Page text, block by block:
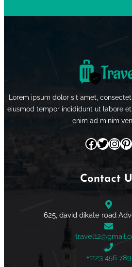
Lorem ipsum dolor sit amet,
eiusmod tempor incididunt ut labore
enim ad minim
Facebook Twitter InstagramPinterest
Contact
625, david dikate road
+1123 456 789